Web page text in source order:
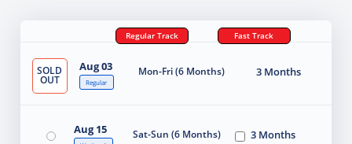
Regular Track Fast Track
SOLD
OUT
Aug 03
Regular
Mon-Fri (6 Months) 3 Months
Aug 15 Sat-Sun (6 Months) 3 Months